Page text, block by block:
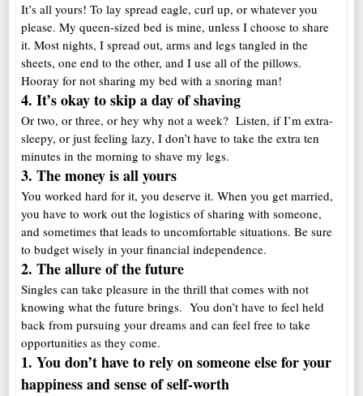
It’s all yours! To lay spread eagle, curl up, or whatever you
please. My queen-sized bed is mine, unless I choose to share
it. Most nights, I spread out, arms and legs tangled in the
sheets, one end to the other, and I use all of the pillows.
Hooray for not sharing my bed with a snoring man!
4. It’s okay to skip a day of shaving
Or two, or three, or hey why not a week? Listen, if I’m extra-
sleepy, or just feeling lazy, I don’t have to take the extra ten
minutes in the morning to shave my legs.
3. The money is all yours
You worked hard for it, you deserve it. When you get married,
you have to work out the logistics of sharing with someone,
and sometimes that leads to uncomfortable situations. Be sure
to budget wisely in your financial independence.
2. The allure of the future
Singles can take pleasure in the thrill that comes with not
knowing what the future brings. You don’t have to feel held
back from pursuing your dreams and can feel free to take
opportunities as they come.
1. You don’t have to rely on someone else for your
happiness and sense of self-worth